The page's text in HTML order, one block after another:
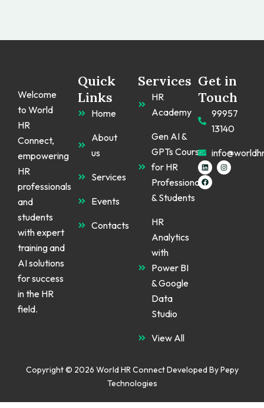
Welcome
to World
HR
Connect,
empowering
HR
professionals
and
students
with expert
training and
AI solutions
for success
in the HR
field.
Quick
Links
Home
About
us
Services
Events
Contacts
Services
HR
Academy
Gen AI &
GPTs Course
for HR
Professionals
& Students
HR
Analytics
with
Power BI
& Google
Data
Studio
View All
Get in
Touch
99957
13140
L
i
n
k
e
I
n
s
F
a
c
e
b
Copyright © 2026 World HR Connect Developed ByPepy
Technologies